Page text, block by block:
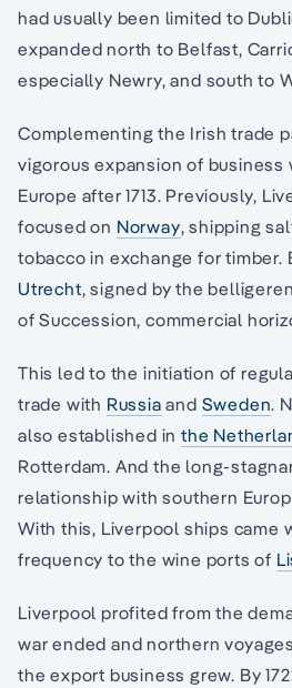
had usually been limited to
expanded north to Belfast,
especially Newry, and south to
Complementing the Irish trade
vigorous expansion of
Europe after 1713. Previously,
focused on Norway, shipping
tobacco in exchange for timber.
Utrecht, signed by the
of Succession, commercial
This led to the initiation of
trade with Russia and Sweden.
also established inthe
Rotterdam. And the long-
relationship with southern
With this, Liverpool ships came
frequency to the wine ports of
Liverpool profited from the
war ended and northern
the export business grew. By